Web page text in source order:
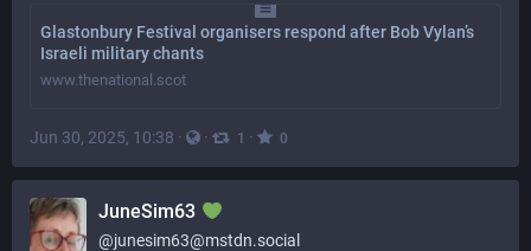
Glastonbury Festival organisers respond after Bob Vylan’s
Israeli military chants
www.thenational.scot
Jun 30, 2025, 10:38 · · 1 · 0
JuneSim63
@junesim63@mstdn.social